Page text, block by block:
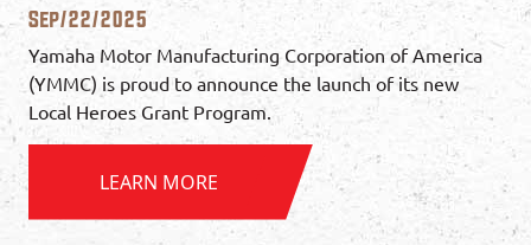
Sep/22/2025
Yamaha Motor Manufacturing Corporation of America
(YMMC) is proud to announce the launch of its new
Local Heroes Grant Program.
LEARN MORE